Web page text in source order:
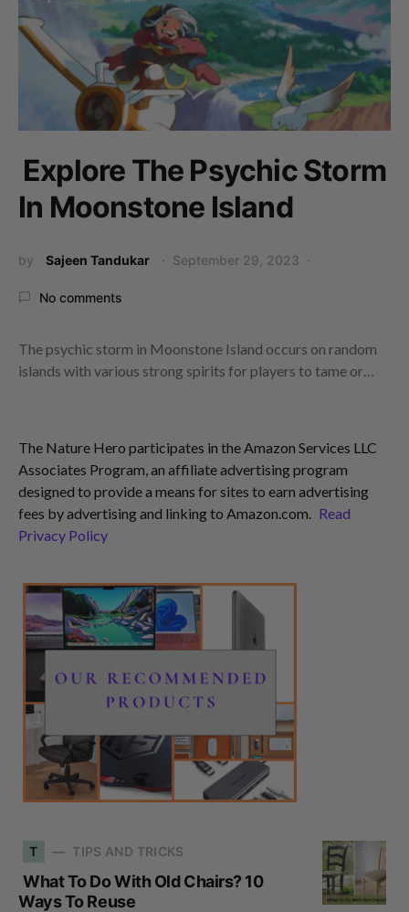
Explore The Psychic Storm
In Moonstone Island
by Sajeen Tandukar September 29, 2023
No comments
The psychic storm in Moonstone Island occurs on random
islands with various strong spirits for players to tame or…
The Nature Hero participates in the Amazon Services LLC
Associates Program, an affiliate advertising program
designed to provide a means for sites to earn advertising
fees by advertising and linking to Amazon.com.
Read
Privacy Policy
T TIPS AND TRICKS
What To Do With Old Chairs? 10
Ways To Reuse